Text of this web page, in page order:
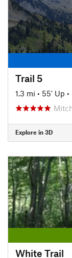
Trail 5
1.3 mi • 55' Up •
Explore in 3D
White Trail